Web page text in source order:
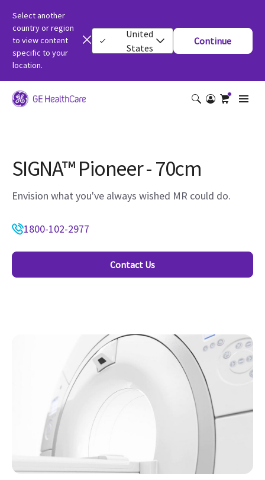
Select another
country or region
to view content
specific to your
location.
United
States
Continue
SIGNA™ Pioneer - 70cm
Envision what you've always wished MR could do.
1800-102-2977
Contact Us